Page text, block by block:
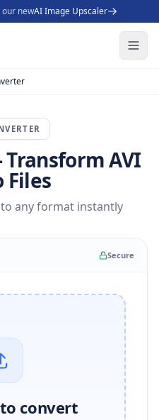
our newAI Image Upscaler
Transform AVI
Files
any format instantly
Secure
convert